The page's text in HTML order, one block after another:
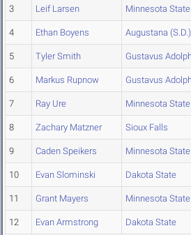
3 Leif Larsen Minnesota State
4 Ethan Boyens Augustana (S.D.)
5 Tyler Smith Gustavus
6 Markus Rupnow Gustavus
7 Ray Ure Minnesota State
8 Zachary Matzner Sioux Falls
9 Caden Speikers Minnesota State
10 Evan Slominski Dakota State
11 Grant Mayers Minnesota State
12 Evan Armstrong Dakota State